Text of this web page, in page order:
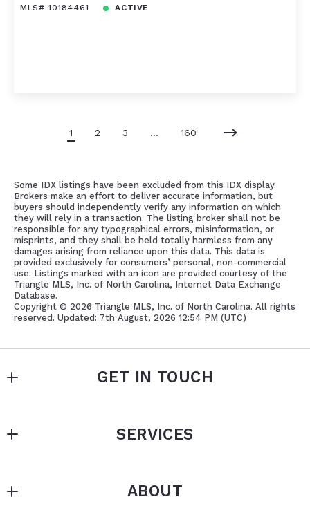
MLS# 10184461 ACTIVE
1 2 3 … 160
Some IDX listings have been excluded from this IDX display.
Brokers make an effort to deliver accurate information, but
buyers should independently verify any information on which
they will rely in a transaction. The listing broker shall not be
responsible for any typographical errors, misinformation, or
misprints, and they shall be held totally harmless from any
damages arising from reliance upon this data. This data is
provided exclusively for consumers’ personal, non-commercial
use. Listings marked with an icon are provided courtesy of the
Triangle MLS, Inc. of North Carolina, Internet Data Exchange
Database.
Copyright © 2026 Triangle MLS, Inc. of North Carolina. All rights
reserved. Updated: 7th August, 2026 12:54 PM (UTC)
GET IN TOUCH
PO Box 256
27562
SERVICES
BUY OR SELL A HOME
ABOUT